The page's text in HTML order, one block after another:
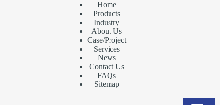
Home
Products
Industry
About Us
Case/Project
Services
News
Contact Us
FAQs
Sitemap